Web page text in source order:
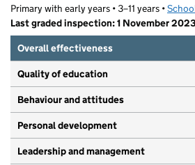
Primary with early years • 3–11 years •
Last graded inspection: 1 November 2023
Overall effectiveness
Quality of education
Behaviour and attitudes
Personal development
Leadership and management